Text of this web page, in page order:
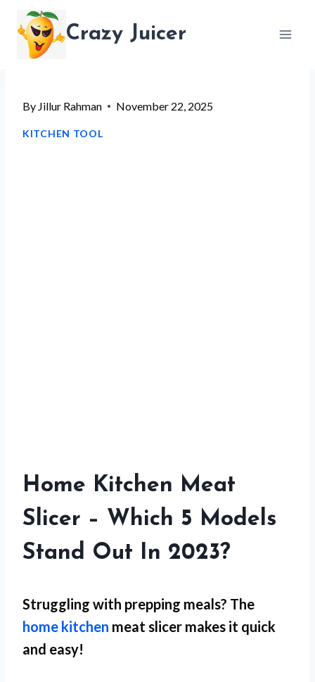
content
Crazy Juicer
By Jillur Rahman November 22, 2025
KITCHEN TOOL
Home Kitchen Meat
Slicer – Which 5 Models
Stand Out In 2023?
Struggling with prepping meals? The
home kitchen meat slicer makes it quick
and easy!